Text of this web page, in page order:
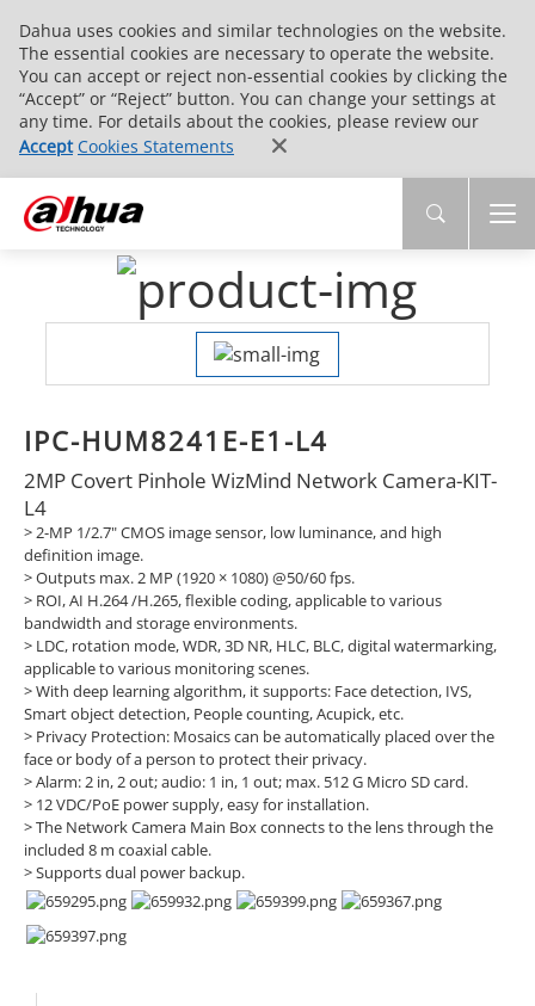
Dahua uses cookies and similar technologies on the website.
The essential cookies are necessary to operate the website.
You can accept or reject non-essential cookies by clicking the
“Accept” or “Reject” button. You can change your settings at
any time. For details about the cookies, please review our
Accept Cookies Statements
IPC-HUM8241E-E1-L4
2MP Covert Pinhole WizMind Network Camera-KIT-
L4
> 2-MP 1/2.7" CMOS image sensor, low luminance, and high
definition image.
> Outputs max. 2 MP (1920 × 1080) @50/60 fps.
> ROI, AI H.264 /H.265, flexible coding, applicable to various
bandwidth and storage environments.
> LDC, rotation mode, WDR, 3D NR, HLC, BLC, digital watermarking,
applicable to various monitoring scenes.
> With deep learning algorithm, it supports: Face detection, IVS,
Smart object detection, People counting, Acupick, etc.
> Privacy Protection: Mosaics can be automatically placed over the
face or body of a person to protect their privacy.
> Alarm: 2 in, 2 out; audio: 1 in, 1 out; max. 512 G Micro SD card.
> 12 VDC/PoE power supply, easy for installation.
> The Network Camera Main Box connects to the lens through the
included 8 m coaxial cable.
> Supports dual power backup.